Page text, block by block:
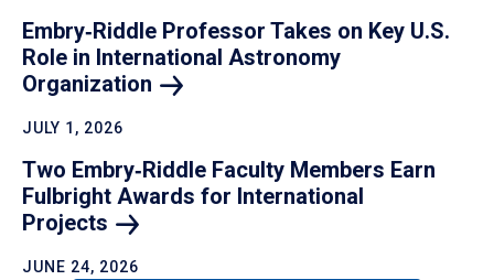
Embry‑Riddle Professor Takes on Key U.S.
Role in International Astronomy
Organization
JULY 1, 2026
Two Embry‑Riddle Faculty Members Earn
Fulbright Awards for International
Projects
JUNE 24, 2026